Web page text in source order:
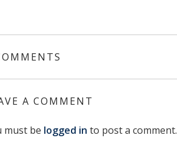
A COMMENT
must be logged in to post a comment.